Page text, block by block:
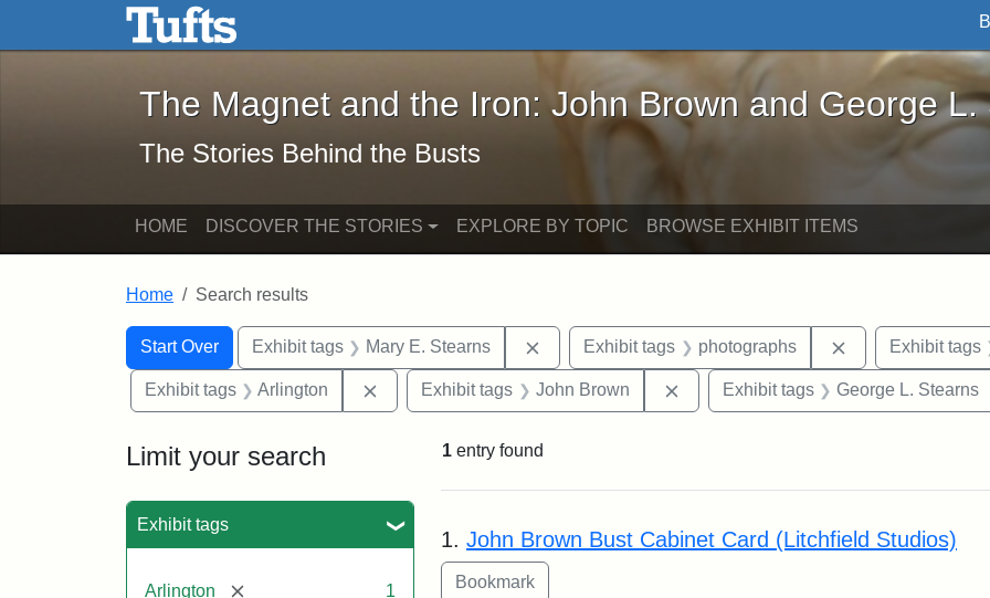
Skip to main content Skip to search
The Magnet and the Iron: John Brown and George L. Stearns - Online
The Magnet and the Iron: John Brown and George L.
The Stories Behind the Busts
HOME DISCOVER THE STORIES EXPLORE BY TOPIC BROWSE EXHIBIT ITEMS
Home Search results
Search
Search Constraints
Start Over
You searched for:Exhibit tags Mary E. Stearns Remove constraint Exhibit tags: Mary E. Stearns
Exhibit tags photographs RemoveExhibit tags
Exhibit tags Arlington Remove constraint Exhibit tags: Arlington
Exhibit tags John Brown Remove constraint Exhibit tags: John
Exhibit tags George L. Stearns
Limit your search
Exhibit tags
Arlington [remove] 1
1 entry found
Search Results
1. John Brown Bust Cabinet Card (Litchfield Studios)